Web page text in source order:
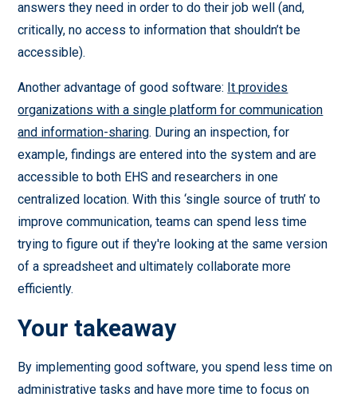
answers they need in order to do their job well (and,
critically, no access to information that shouldn’t be
accessible).
Another advantage of good software: It provides
organizations with a single platform for communication
and information-sharing. During an inspection, for
example, findings are entered into the system and are
accessible to both EHS and researchers in one
centralized location. With this ‘single source of truth’ to
improve communication, teams can spend less time
trying to figure out if they're looking at the same version
of a spreadsheet and ultimately collaborate more
efficiently.
Your takeaway
By implementing good software, you spend less time on
administrative tasks and have more time to focus on